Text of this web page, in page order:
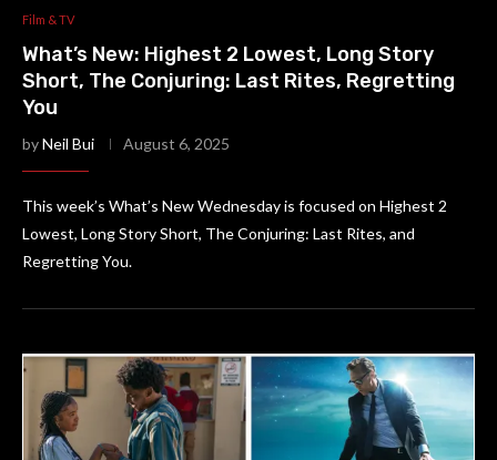
Film & TV
What’s New: Highest 2 Lowest, Long Story
Short, The Conjuring: Last Rites, Regretting
You
byNeil Bui August 6, 2025
This week’s What’s New Wednesday is focused on Highest 2
Lowest, Long Story Short, The Conjuring: Last Rites, and
Regretting You.